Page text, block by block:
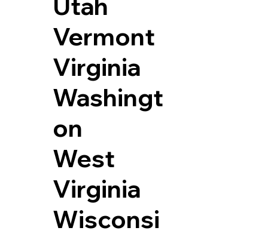
Utah
Vermont
Virginia
Washingt
on
West
Virginia
Wisconsi